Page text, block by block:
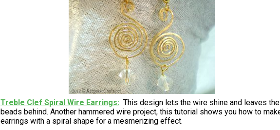
Treble Clef Spiral Wire Earrings
This design lets the wire shine and leaves the
beads behind. Another hammered wire project, this tutorial shows you how to
earrings with a spiral shape for a mesmerizing effect.